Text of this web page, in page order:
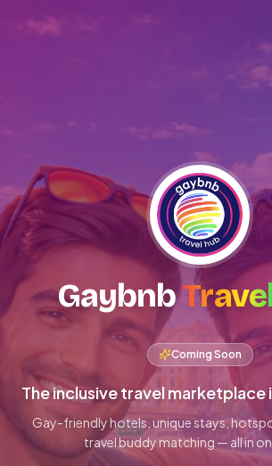
Gaybnb
Coming Soon
The inclusive travel marketplace
Gay-friendly hotels, unique stays,
travel buddy matching — all in